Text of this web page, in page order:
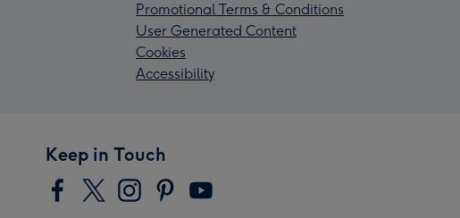
Promotional Terms & Conditions
User Generated Content
Cookies
Accessibility
Keep in Touch